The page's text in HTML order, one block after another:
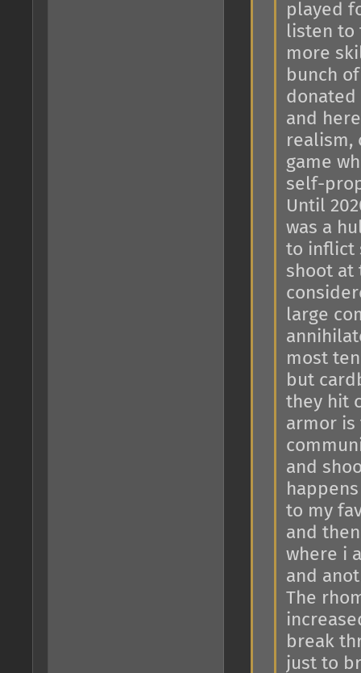
played
listen to
more
bunch
donated
and
realism,
game
self-
Until
was a
to inflict
shoot at
large
most
but
they hit
armor is
and
to my
and
where i
and
The
break
just to